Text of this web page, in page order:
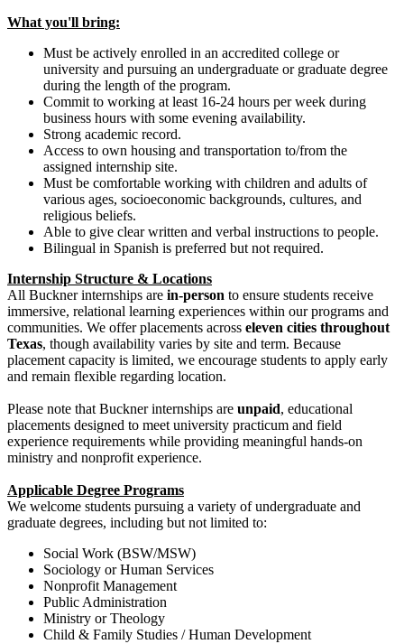
What you'll bring:
Must be actively enrolled in an accredited college or
university and pursuing an undergraduate or graduate degree
during the length of the program.
Commit to working at least 16-24 hours per week during
business hours with some evening availability.
Strong academic record.
Access to own housing and transportation to/from the
assigned internship site.
Must be comfortable working with children and adults of
various ages, socioeconomic backgrounds, cultures, and
religious beliefs.
Able to give clear written and verbal instructions to people.
Bilingual in Spanish is preferred but not required.
Internship Structure & Locations
All Buckner internships are in-person to ensure students receive
immersive, relational learning experiences within our programs and
communities. We offer placements across eleven cities throughout
Texas, though availability varies by site and term. Because
placement capacity is limited, we encourage students to apply early
and remain flexible regarding location.
Please note that Buckner internships are unpaid, educational
placements designed to meet university practicum and field
experience requirements while providing meaningful hands-on
ministry and nonprofit experience.
Applicable Degree Programs
We welcome students pursuing a variety of undergraduate and
graduate degrees, including but not limited to:
Social Work (BSW/MSW)
Sociology or Human Services
Nonprofit Management
Public Administration
Ministry or Theology
Child & Family Studies / Human Development